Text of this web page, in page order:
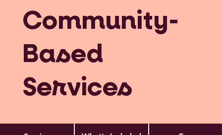
Community-
Based
Services